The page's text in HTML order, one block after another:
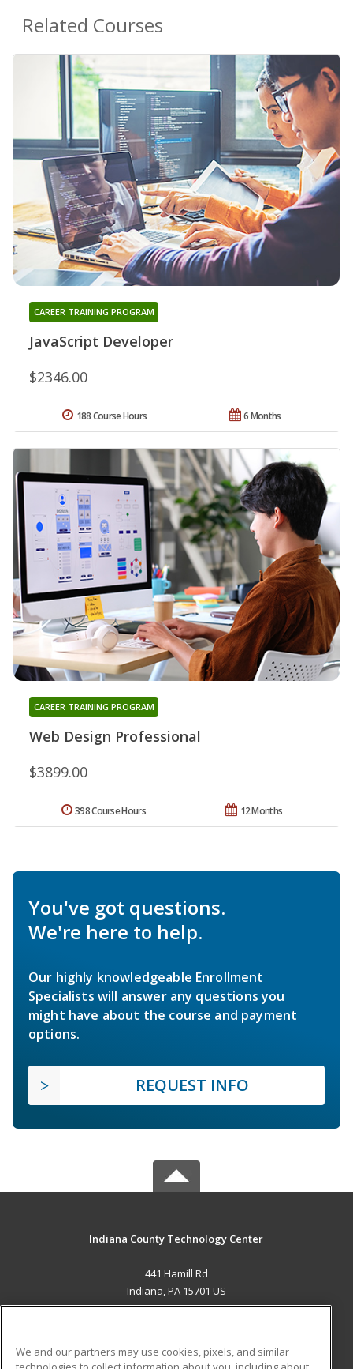
Related Courses
JavaScript Developer
CAREER TRAINING PROGRAM
$2346.00
6 Months
188 Course Hours
Web Design Professional
CAREER TRAINING PROGRAM
$3899.00
12 Months
398 Course Hours
You've got questions.
We're here to help.
Our highly knowledgeable Enrollment
Specialists will answer any questions you
might have about the course and payment
options.
REQUEST INFO
Indiana County Technology Center
441 Hamill Rd
Indiana, PA 15701 US
We and our partners may use cookies, pixels, and similar